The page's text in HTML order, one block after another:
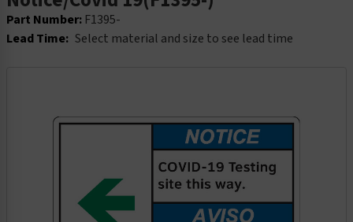
Part Number: F1395-
Lead Time: Select material and size to see lead time